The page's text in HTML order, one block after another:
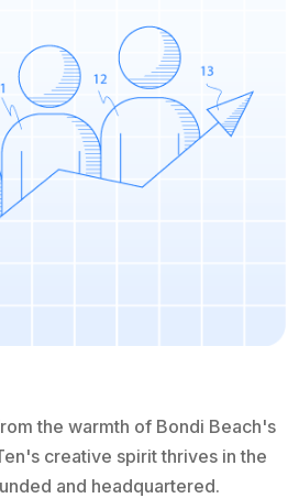
the warmth of Bondi Beach's
creative spirit thrives in the
and headquartered.